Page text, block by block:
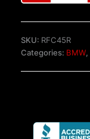
brake
SKU: RFC45R
Categories: BMW,